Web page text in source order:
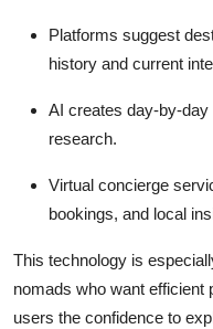
Platforms suggest
history and current
AI creates day-by-
research.
Virtual concierge
bookings, and local
This technology is
nomads who want efficient
users the confidence to